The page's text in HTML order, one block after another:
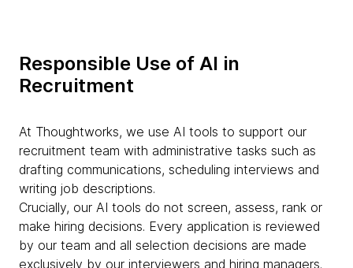
Responsible Use of AI in
Recruitment
At Thoughtworks, we use AI tools to support our
recruitment team with administrative tasks such as
drafting communications, scheduling interviews and
writing job descriptions.
Crucially, our AI tools do not screen, assess, rank or
make hiring decisions. Every application is reviewed
by our team and all selection decisions are made
exclusively by our interviewers and hiring managers.